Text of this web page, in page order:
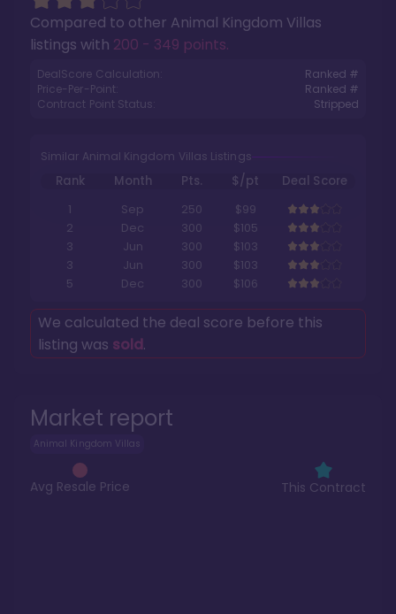
Market report
Animal Kingdom Villas
Avg Resale Price This Contract
Compared to other Animal Kingdom Villas
listings with 200 - 349 points.
DealScore Calculation:
Ranked #
Price-Per-Point:
Ranked #
Contract Point Status:
Stripped
Similar Animal Kingdom Villas Listings
Rank Month Pts. $/pt
Deal Score
1
Sep 250
$99
2
Dec 300
$105
3
Jun 300
$103
3
Jun 300
$103
5
Dec 300 $106
We calculated the deal score before this
listing was sold.